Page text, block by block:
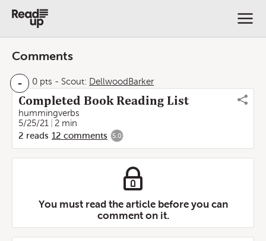
Comments
- 0 pts - Scout: DellwoodBarker
Completed Book Reading List
hummingverbs
5/25/21
2 min
2 reads 12 comments 5.0
You must read the article before you can
comment on it.